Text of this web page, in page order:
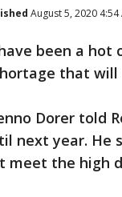
August 5, 2020 4:54
been a
that
Dorer told
next year. He
meet the high